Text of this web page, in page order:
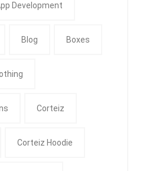
Development
Blog Boxes
Corteiz
Corteiz Hoodie